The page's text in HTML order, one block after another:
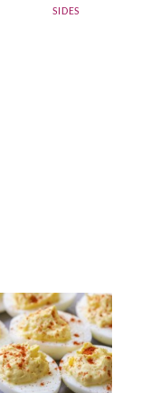
SIDES